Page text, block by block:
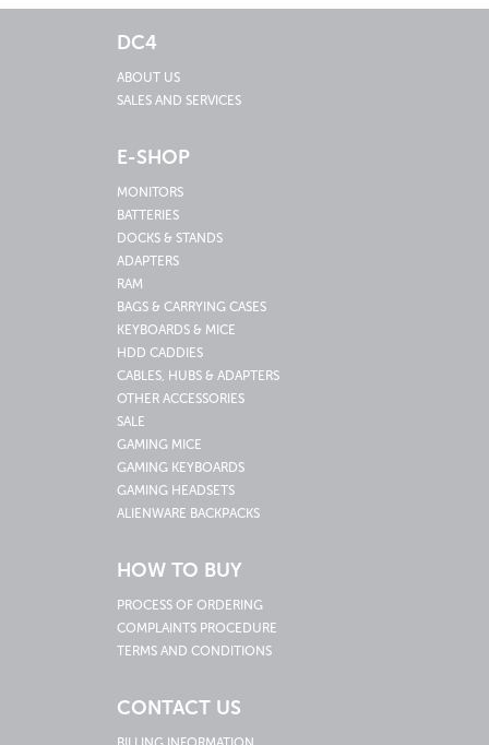
DC4
ABOUT US
SALES AND SERVICES
E-SHOP
MONITORS
BATTERIES
DOCKS & STANDS
ADAPTERS
RAM
BAGS & CARRYING CASES
KEYBOARDS & MICE
HDD CADDIES
CABLES, HUBS & ADAPTERS
OTHER ACCESSORIES
SALE
GAMING MICE
GAMING KEYBOARDS
GAMING HEADSETS
ALIENWARE BACKPACKS
HOW TO BUY
PROCESS OF ORDERING
COMPLAINTS PROCEDURE
TERMS AND CONDITIONS
CONTACT US